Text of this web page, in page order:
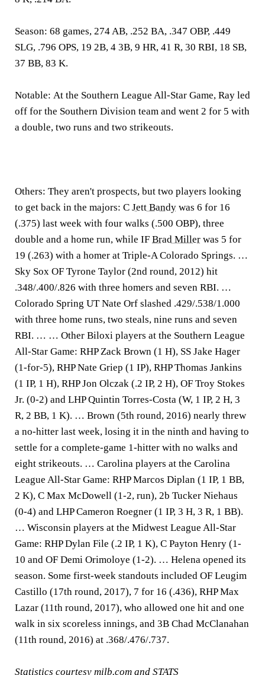
Season: 68 games, 274 AB, .252 BA, .347 OBP, .449
SLG, .796 OPS, 19 2B, 4 3B, 9 HR, 41 R, 30 RBI, 18 SB,
37 BB, 83 K.
Notable: At the Southern League All-Star Game, Ray led
off for the Southern Division team and went 2 for 5 with
a double, two runs and two strikeouts.
Others: They aren't prospects, but two players looking
to get back in the majors: C Jett Bandy was 6 for 16
(.375) last week with four walks (.500 OBP), three
double and a home run, while IF Brad Miller was 5 for
19 (.263) with a homer at Triple-A Colorado Springs. …
Sky Sox OF Tyrone Taylor (2nd round, 2012) hit
.348/.400/.826 with three homers and seven RBI. …
Colorado Spring UT Nate Orf slashed .429/.538/1.000
with three home runs, two steals, nine runs and seven
RBI. … … Other Biloxi players at the Southern League
All-Star Game: RHP Zack Brown (1 H), SS Jake Hager
(1-for-5), RHP Nate Griep (1 IP), RHP Thomas Jankins
(1 IP, 1 H), RHP Jon Olczak (.2 IP, 2 H), OF Troy Stokes
Jr. (0-2) and LHP Quintin Torres-Costa (W, 1 IP, 2 H, 3
R, 2 BB, 1 K). … Brown (5th round, 2016) nearly threw
a no-hitter last week, losing it in the ninth and having to
settle for a complete-game 1-hitter with no walks and
eight strikeouts. … Carolina players at the Carolina
League All-Star Game: RHP Marcos Diplan (1 IP, 1 BB,
2 K), C Max McDowell (1-2, run), 2b Tucker Niehaus
(0-4) and LHP Cameron Roegner (1 IP, 3 H, 3 R, 1 BB).
… Wisconsin players at the Midwest League All-Star
Game: RHP Dylan File (.2 IP, 1 K), C Payton Henry (1-
10 and OF Demi Orimoloye (1-2). … Helena opened its
season. Some first-week standouts included OF Leugim
Castillo (17th round, 2017), 7 for 16 (.436), RHP Max
Lazar (11th round, 2017), who allowed one hit and one
walk in six scoreless innings, and 3B Chad McClanahan
(11th round, 2016) at .368/.476/.737.
Statistics courtesy milb.com and STATS